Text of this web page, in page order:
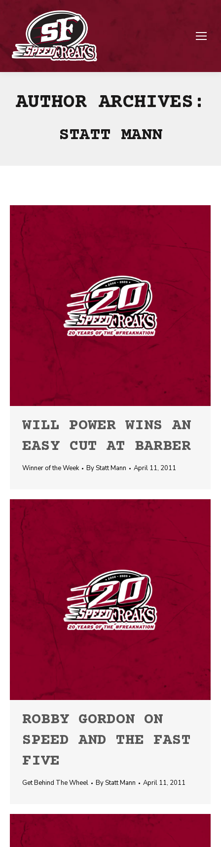
AUTHOR ARCHIVES:
STATT MANN
WILL POWER WINS AN
EASY CUT AT BARBER
Winner of the Week ByStatt Mann April 11, 2011
ROBBY GORDON ON
SPEED AND THE FAST
FIVE
Get Behind The Wheel ByStatt Mann April 11, 2011